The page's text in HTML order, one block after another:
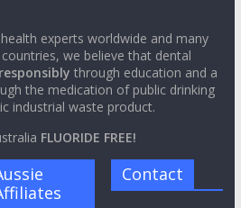
experts worldwide and many
we believe that dental
responsibly through education and a
the medication of public drinking
industrial waste product.
FLUORIDE FREE!
Contact